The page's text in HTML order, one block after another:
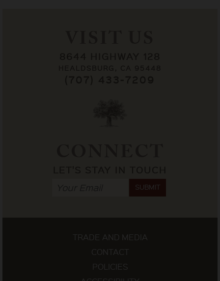
SUBMIT
TRADE AND MEDIA
CONTACT
POLICIES